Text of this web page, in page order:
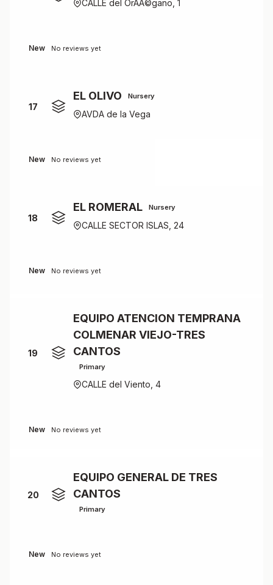
CALLE del OrÃÂ©gano, 1
New No reviews yet
17
EL OLIVO Nursery
AVDA de la Vega
New No reviews yet
18
EL ROMERAL Nursery
CALLE SECTOR ISLAS, 24
New No reviews yet
19
EQUIPO ATENCION TEMPRANA
COLMENAR VIEJO-TRES
CANTOS
Primary
CALLE del Viento, 4
New No reviews yet
20
EQUIPO GENERAL DE TRES
CANTOS
Primary
New No reviews yet